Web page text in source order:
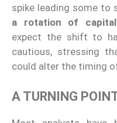
spike leading some to
a rotation of
expect the shift to
cautious, stressing
could alter the timing
A TURNING